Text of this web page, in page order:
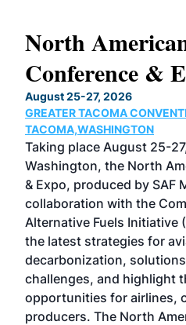
North
Conference &
August 25-27, 2026
GREATER TACOMA
TACOMA,WASHINGTON
Taking place August 25-
Washington, the North
& Expo, produced by SAF
collaboration with the
Alternative Fuels Initiative
the latest strategies for
decarbonization,
challenges, and highlight
opportunities for airlines,
producers. The North